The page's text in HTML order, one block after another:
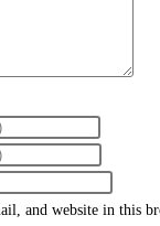
and website in this